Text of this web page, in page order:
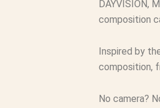
DAYVISION,
composition
Inspired by
composition,
No camera?